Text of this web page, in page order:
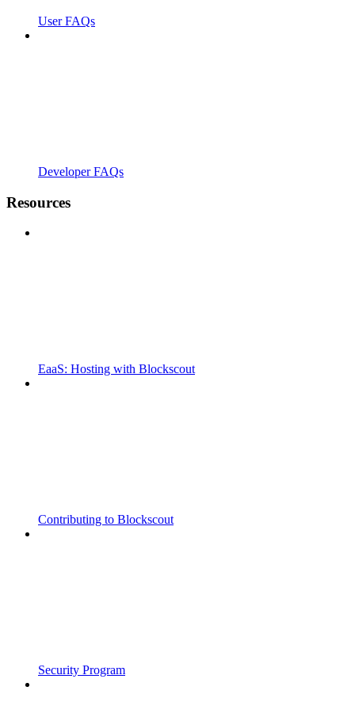
User FAQs
Developer FAQs
Resources
EaaS: Hosting with Blockscout
Contributing to Blockscout
Security Program